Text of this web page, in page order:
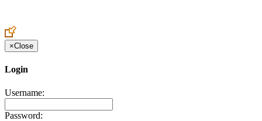
×Close
Login
Username:
Password: